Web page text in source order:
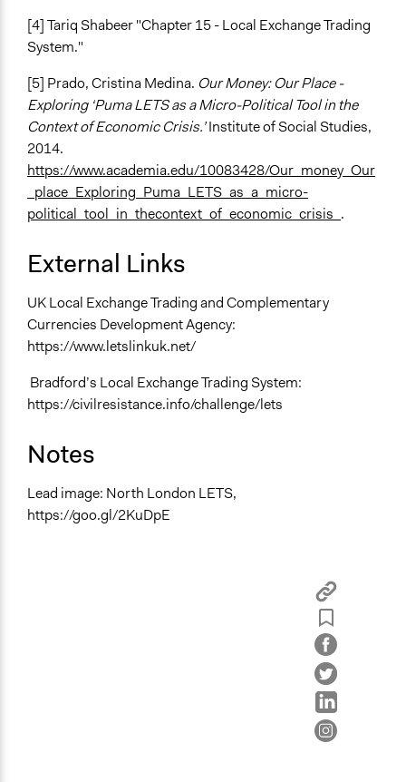
[4] Tariq Shabeer "Chapter 15 - Local Exchange Trading
System."
[5] Prado, Cristina Medina. Our Money: Our Place -
Exploring ‘Puma LETS as a Micro-Political Tool in the
Context of Economic Crisis.’Institute of Social Studies,
2014.
https://www.academia.edu/10083428/Our_money_Our
_place_Exploring_Puma_LETS_as_a_micro-
political_tool_in_thecontext_of_economic_crisis_ .
External Links
UK Local Exchange Trading and Complementary
Currencies Development Agency:
https://www.letslinkuk.net/
Bradford’s Local Exchange Trading System:
https://civilresistance.info/challenge/lets
Notes
Lead image: North London LETS,
https://goo.gl/2KuDpE